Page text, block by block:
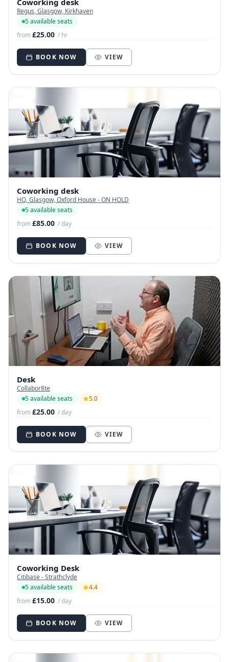
Regus, Glasgow, Kirkhaven
5 available seats
from£25.00 / hr
BOOK NOW VIEW
Coworking desk
HQ, Glasgow, Oxford House - ON HOLD
5 available seats
from£85.00 / day
BOOK NOW VIEW
Desk
Collabor8te
5 available seats
5.0
from£25.00 / day
BOOK NOW VIEW
Coworking Desk
Citibase - Strathclyde
5 available seats
4.4
from£15.00 / day
BOOK NOW VIEW